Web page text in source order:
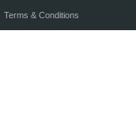
Terms & Conditions